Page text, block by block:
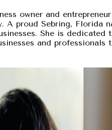
owner and
A proud Sebring, Florida
She is
and professionals